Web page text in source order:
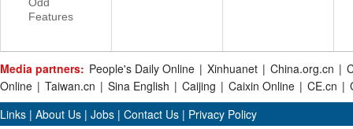
Features
Media partners: People's Daily Online | Xinhuanet | China.org.cn |
Online | Taiwan.cn | Sina English | Caijing | Caixin Online | CE.cn |
Links | About Us | Jobs | Contact Us | Privacy Policy